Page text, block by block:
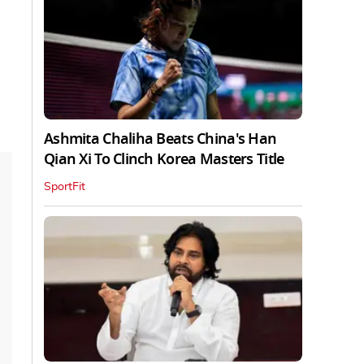
Ashmita Chaliha Beats China's Han
Qian Xi To Clinch Korea Masters Title
SportFit